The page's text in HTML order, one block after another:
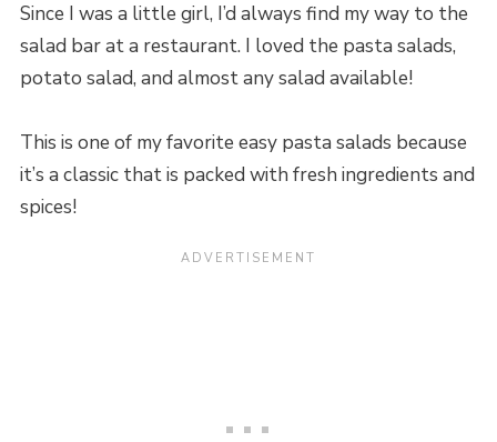
Since I was a little girl, I’d always find my way to the
salad bar at a restaurant. I loved the pasta salads,
potato salad, and almost any salad available!
This is one of my favorite easy pasta salads because
it’s a classic that is packed with fresh ingredients and
spices!